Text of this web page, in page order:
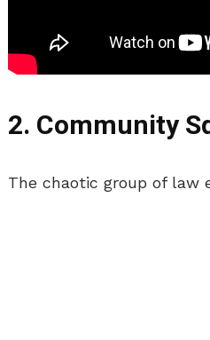
2. Community
The chaotic group of law